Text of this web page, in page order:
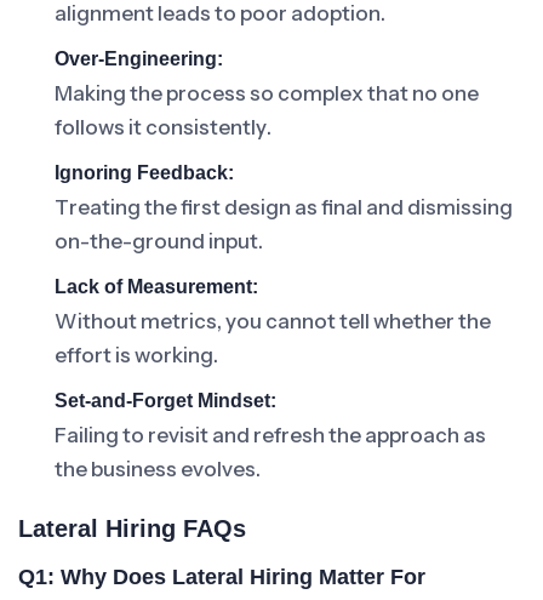
alignment leads to poor adoption.
Over-Engineering:
Making the process so complex that no one
follows it consistently.
Ignoring Feedback:
Treating the first design as final and dismissing
on-the-ground input.
Lack of Measurement:
Without metrics, you cannot tell whether the
effort is working.
Set-and-Forget Mindset:
Failing to revisit and refresh the approach as
the business evolves.
Lateral Hiring FAQs
Q1: Why Does Lateral Hiring Matter For